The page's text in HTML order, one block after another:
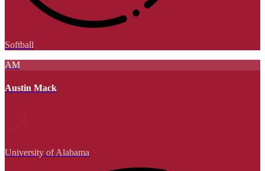
Softball
AM
Austin Mack
University of Alabama